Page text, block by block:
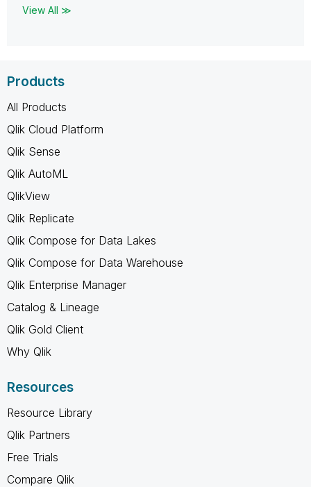
View All ≫
Products
All Products
Qlik Cloud Platform
Qlik Sense
Qlik AutoML
QlikView
Qlik Replicate
Qlik Compose for Data Lakes
Qlik Compose for Data Warehouse
Qlik Enterprise Manager
Catalog & Lineage
Qlik Gold Client
Why Qlik
Resources
Resource Library
Qlik Partners
Free Trials
Compare Qlik